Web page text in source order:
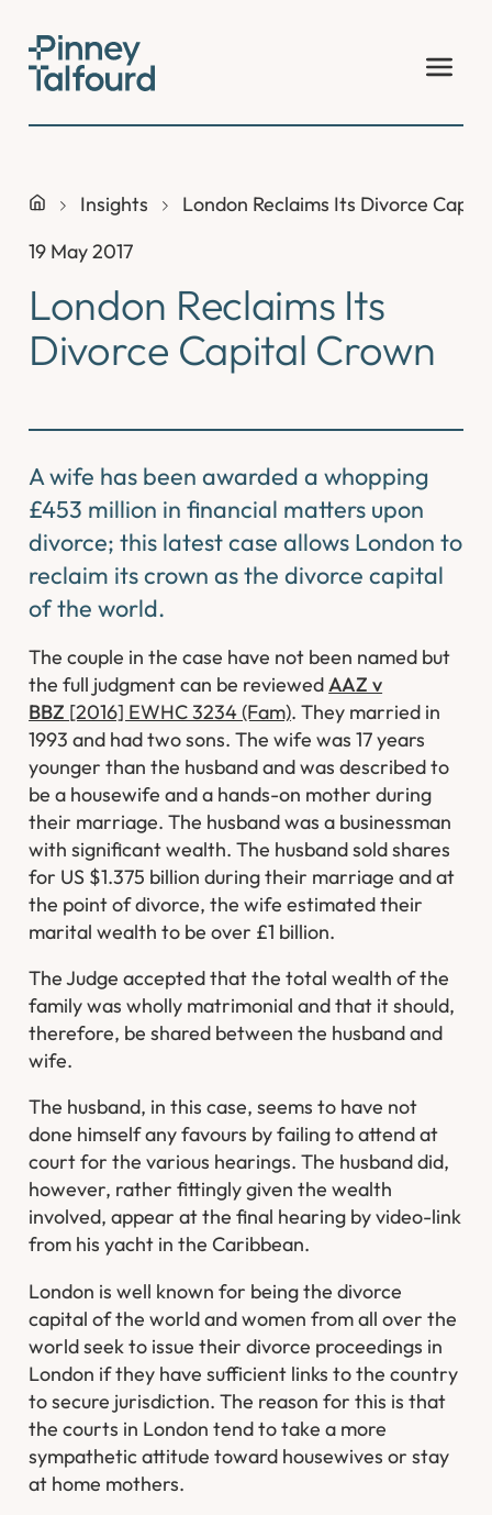
content
Insights
London Reclaims Its Divorce
19 May 2017
London Reclaims Its
Divorce Capital Crown
A wife has been awarded a whopping
£453 million in financial matters upon
divorce; this latest case allows London to
reclaim its crown as the divorce capital
of the world.
The couple in the case have not been named but
the full judgment can be reviewedAAZ v
BBZ [2016] EWHC 3234 (Fam). They married in
1993 and had two sons. The wife was 17 years
younger than the husband and was described to
be a housewife and a hands-on mother during
their marriage. The husband was a businessman
with significant wealth. The husband sold shares
for US $1.375 billion during their marriage and at
the point of divorce, the wife estimated their
marital wealth to be over £1 billion.
The Judge accepted that the total wealth of the
family was wholly matrimonial and that it should,
therefore, be shared between the husband and
wife.
The husband, in this case, seems to have not
done himself any favours by failing to attend at
court for the various hearings. The husband did,
however, rather fittingly given the wealth
involved, appear at the final hearing by video-link
from his yacht in the Caribbean.
London is well known for being the divorce
capital of the world and women from all over the
world seek to issue their divorce proceedings in
London if they have sufficient links to the country
to secure jurisdiction. The reason for this is that
the courts in London tend to take a more
sympathetic attitude toward housewives or stay
at home mothers.